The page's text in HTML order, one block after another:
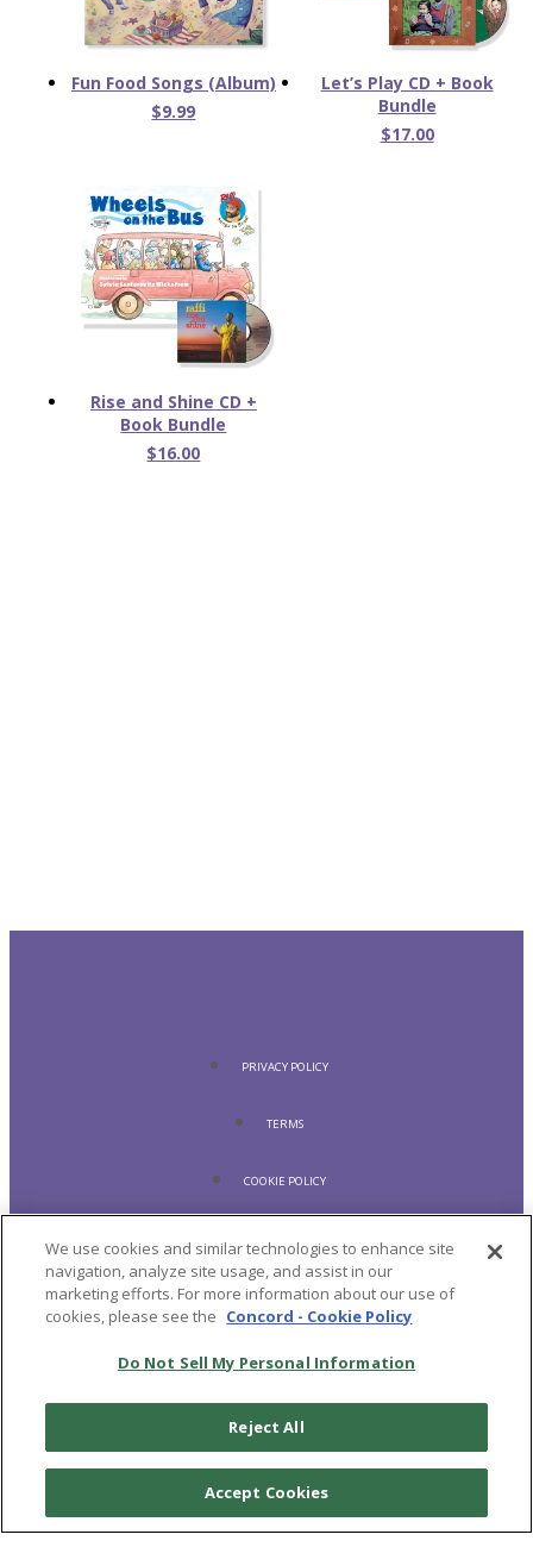
Fun Food Songs (Album)
$9.99
Let’s Play CD + Book
Bundle
$17.00
Rise and Shine CD +
Book Bundle
$16.00
PRIVACY POLICY
TERMS
COOKIE POLICY
SHIPPING POLICY
© 2026CRAFT RECORDINGS
We use cookies and similar technologies to enhance site
navigation, analyze site usage, and assist in our
marketing efforts. For more information about our use of
cookies, please see the Concord - Cookie Policy
Do Not Sell My Personal Information
Reject All
Accept Cookies